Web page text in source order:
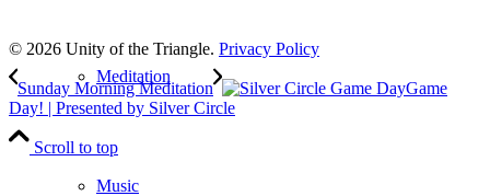
Meditation
Music
© 2026 Unity of the Triangle. Privacy Policy
Sunday Morning Meditation
Game
Day! | Presented by Silver Circle
Scroll to top